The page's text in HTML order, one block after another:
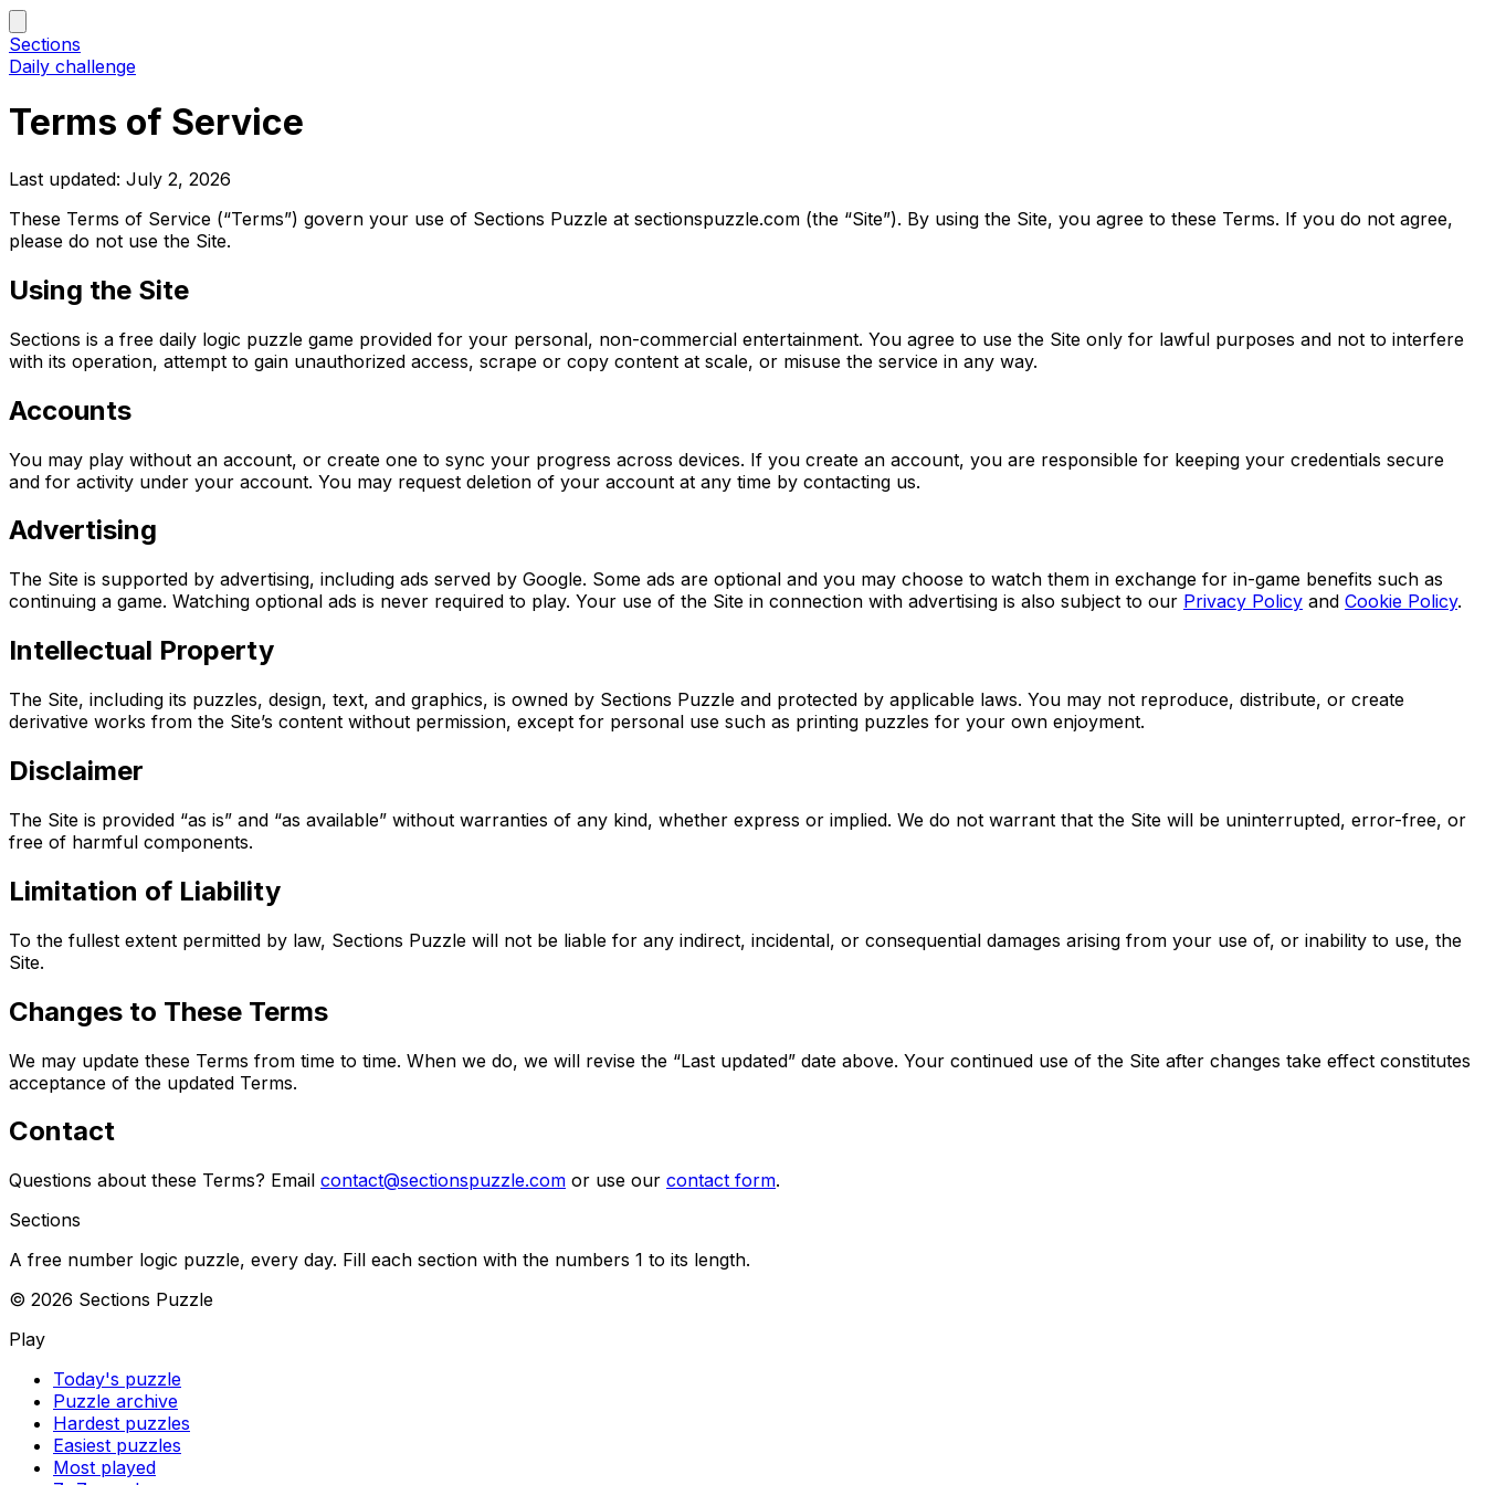
Sections
Daily challenge
Terms of Service
Last updated: July 2, 2026
These Terms of Service (“Terms”) govern your use of Sections Puzzle at sectionspuzzle.com (the “Site”). By using the Site, you agree to these Terms. If you do not agree,
please do not use the Site.
Using the Site
Sections is a free daily logic puzzle game provided for your personal, non-commercial entertainment. You agree to use the Site only for lawful purposes and not to interfere
with its operation, attempt to gain unauthorized access, scrape or copy content at scale, or misuse the service in any way.
Accounts
You may play without an account, or create one to sync your progress across devices. If you create an account, you are responsible for keeping your credentials secure
and for activity under your account. You may request deletion of your account at any time by contacting us.
Advertising
The Site is supported by advertising, including ads served by Google. Some ads are optional and you may choose to watch them in exchange for in-game benefits such as
continuing a game. Watching optional ads is never required to play. Your use of the Site in connection with advertising is also subject to our Privacy Policy and Cookie Policy.
Intellectual Property
The Site, including its puzzles, design, text, and graphics, is owned by Sections Puzzle and protected by applicable laws. You may not reproduce, distribute, or create
derivative works from the Site’s content without permission, except for personal use such as printing puzzles for your own enjoyment.
Disclaimer
The Site is provided “as is” and “as available” without warranties of any kind, whether express or implied. We do not warrant that the Site will be uninterrupted, error-free, or
free of harmful components.
Limitation of Liability
To the fullest extent permitted by law, Sections Puzzle will not be liable for any indirect, incidental, or consequential damages arising from your use of, or inability to use, the
Site.
Changes to These Terms
We may update these Terms from time to time. When we do, we will revise the “Last updated” date above. Your continued use of the Site after changes take effect constitutes
acceptance of the updated Terms.
Contact
Questions about these Terms? Email contact@sectionspuzzle.com or use our contact form.
Sections
A free number logic puzzle, every day. Fill each section with the numbers 1 to its length.
© 2026 Sections Puzzle
Play
Today's puzzle
Puzzle archive
Hardest puzzles
Easiest puzzles
Most played